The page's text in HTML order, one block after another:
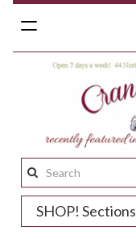
Toggle
navigation
Search
this
site:
SHOP! Sections